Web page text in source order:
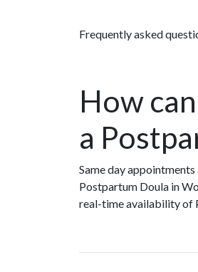
Frequently asked
How
a
Same day
Postpartum Doula in
real-time availability of